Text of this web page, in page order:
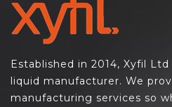
Established in 2014, Xyfil
liquid manufacturer. We
manufacturing services so